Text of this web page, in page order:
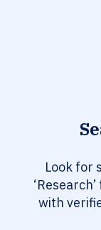
Look for
with